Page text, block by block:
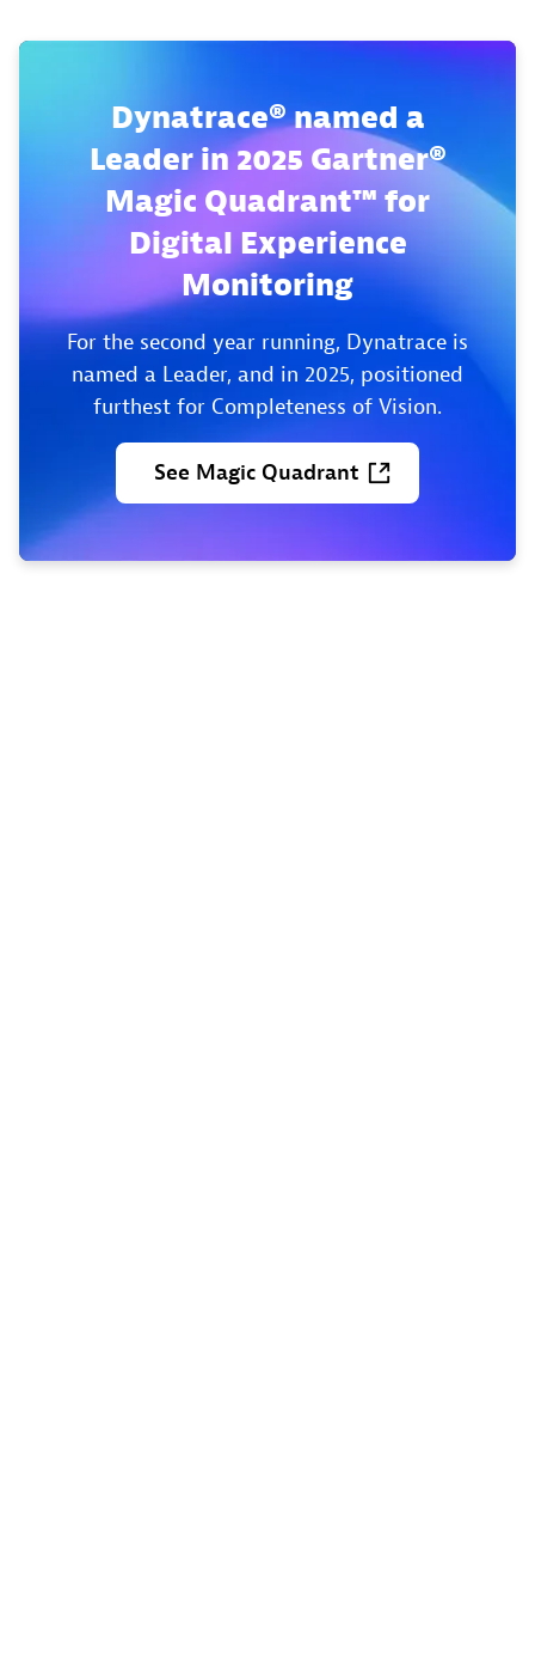
Dynatrace® named a
Leader in 2025 Gartner®
Magic Quadrant™ for
Digital Experience
Monitoring
For the second year running, Dynatrace is
named a Leader, and in 2025, positioned
furthest for Completeness of Vision.
See Magic Quadrant